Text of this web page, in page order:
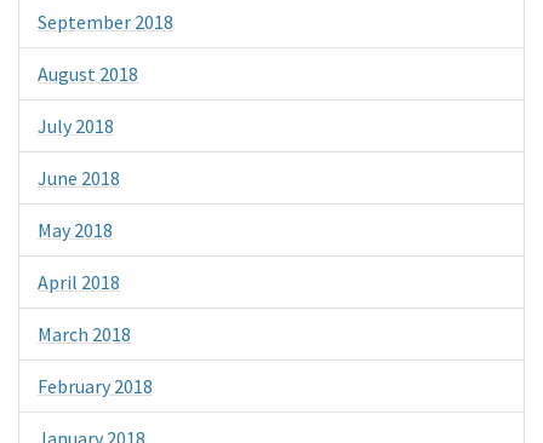
September 2018
August 2018
July 2018
June 2018
May 2018
April 2018
March 2018
February 2018
January 2018